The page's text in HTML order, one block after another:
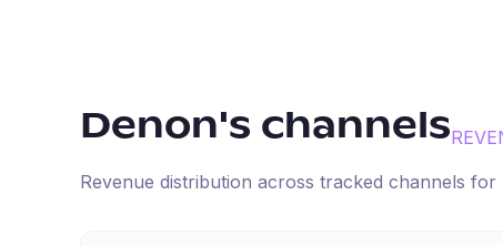
Denon's channels
Revenue distribution across tracked channels for